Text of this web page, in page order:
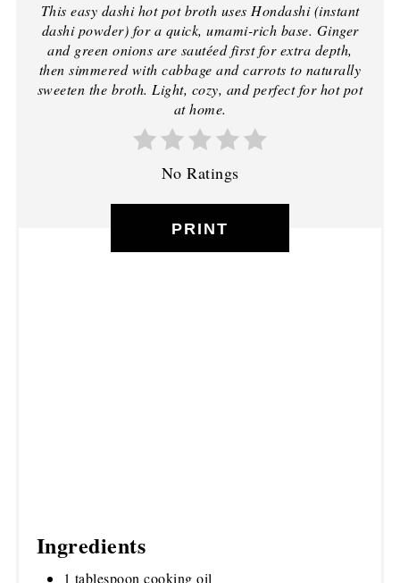
This easy dashi hot pot broth uses Hondashi (instant
dashi powder) for a quick, umami-rich base. Ginger
and green onions are sautéed first for extra depth,
then simmered with cabbage and carrots to naturally
sweeten the broth. Light, cozy, and perfect for hot pot
at home.
No Ratings
PRINT
Ingredients
1 tablespoon cooking oil